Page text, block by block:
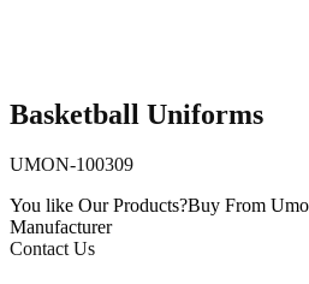
Basketball Uniforms
UMON-100309
You like Our Products?Buy From
Manufacturer
Contact Us